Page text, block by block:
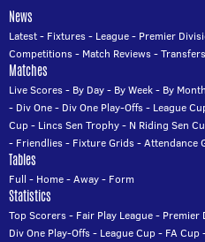
News
Latest- Fixtures- League- Premier
Competitions- Match Reviews-Transfers
Matches
Live Scores- By Day- By Week- By Month
- Div One- Div One Play-Offs- League
Cup- Lincs Sen Trophy- N Riding Sen
- Friendlies- Fixture Grids-Attendance
Tables
Full - Home-Away- Form
Statistics
Top Scorers- Fair Play League- Premier
Div One Play-Offs- League Cup- FA Cup